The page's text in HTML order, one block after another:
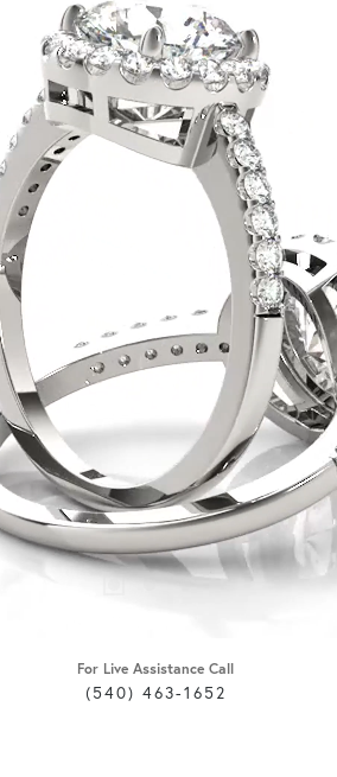
For Live Assistance Call
(540) 463-1652